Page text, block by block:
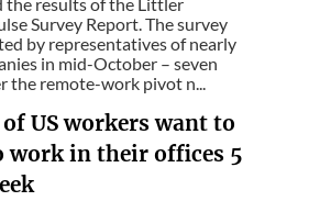
the results of the Littler
Survey Report. The survey
by representatives of nearly
in mid-October – seven
the remote-work pivot n...
US workers want to
work in their offices 5